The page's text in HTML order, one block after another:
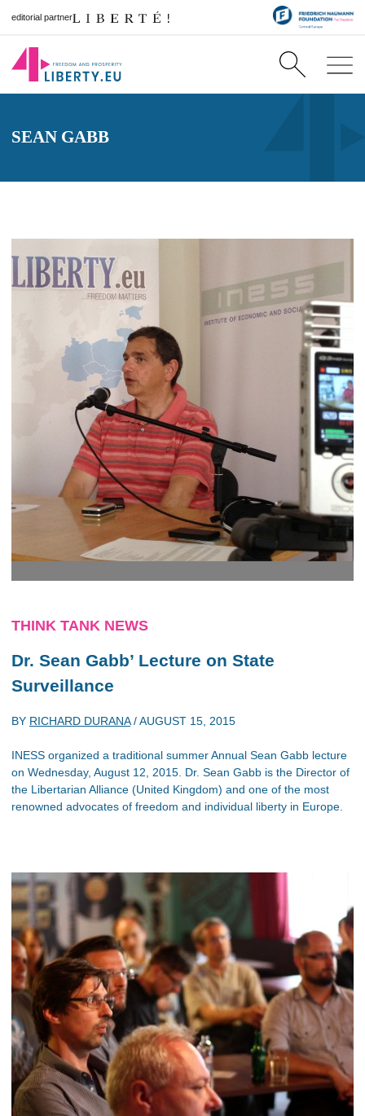
editorial partner
SEAN GABB
THINK TANK NEWS
Dr. Sean Gabb’ Lecture on State
Surveillance
BY RICHARD DURANA/AUGUST 15, 2015
INESS organized a traditional summer Annual Sean Gabb lecture
on Wednesday, August 12, 2015. Dr. Sean Gabb is the Director of
the Libertarian Alliance (United Kingdom) and one of the most
renowned advocates of freedom and individual liberty in Europe.